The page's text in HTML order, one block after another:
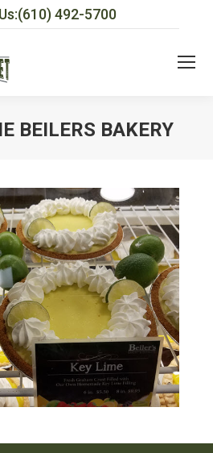
(610) 492-5700
BEILERS BAKERY